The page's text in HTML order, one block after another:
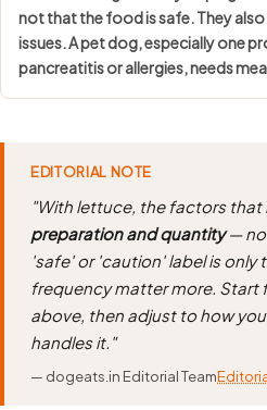
not that the food is safe . They
issues. A pet dog, especially one
pancreatitis or allergies, needs
EDITORIAL NOTE
"With lettuce, the factors
preparation and quantity—
'safe' or 'caution' label is only
frequency matter more. Start
above, then adjust to how
handles it."
— dogeats.in Editorial Team